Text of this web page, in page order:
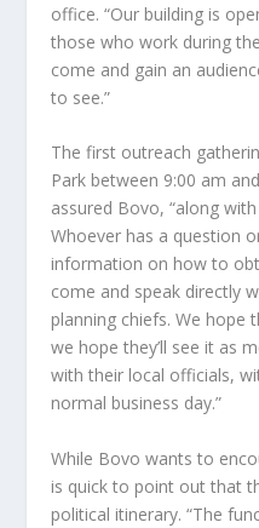
office. “Our building is
those who work during
come and gain an
to see.”
The first outreach
Park between 9:00 am
assured Bovo, “along
Whoever has a question
information on how to
come and speak directly
planning chiefs. We hope
we hope they’ll see it as
with their local officials,
normal business day.”
While Bovo wants to
is quick to point out that
political itinerary. “The